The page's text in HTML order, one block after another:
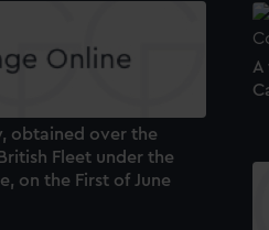
obtained over the
Fleet under the
on the First of June
A